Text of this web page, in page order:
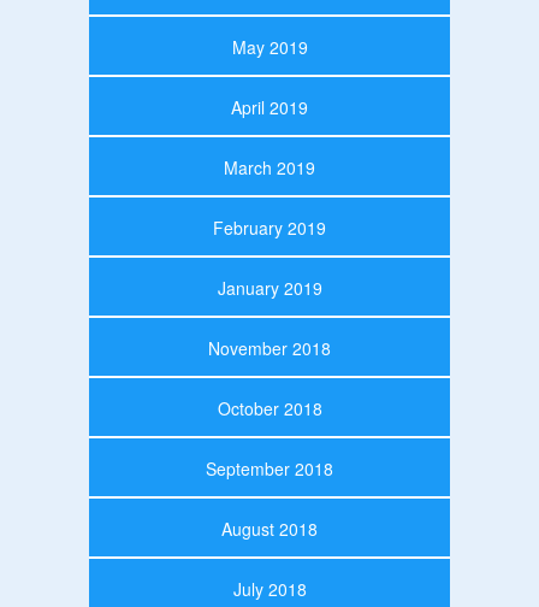
May 2019
April 2019
March 2019
February 2019
January 2019
November 2018
October 2018
September 2018
August 2018
July 2018